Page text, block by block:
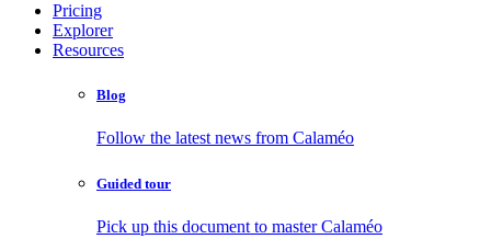
Pricing
Explorer
Resources
Blog
Follow the latest news from Calaméo
Guided tour
Pick up this document to master Calaméo